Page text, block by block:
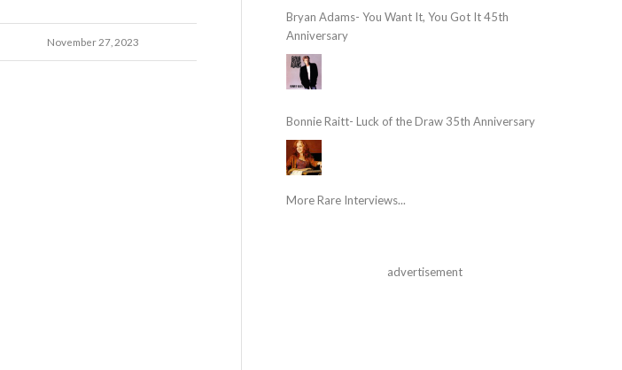
November 27, 2023
Bryan Adams- You Want It, You Got It 45th
Anniversary
Bonnie Raitt- Luck of the Draw 35th Anniversary
More Rare Interviews...
advertisement